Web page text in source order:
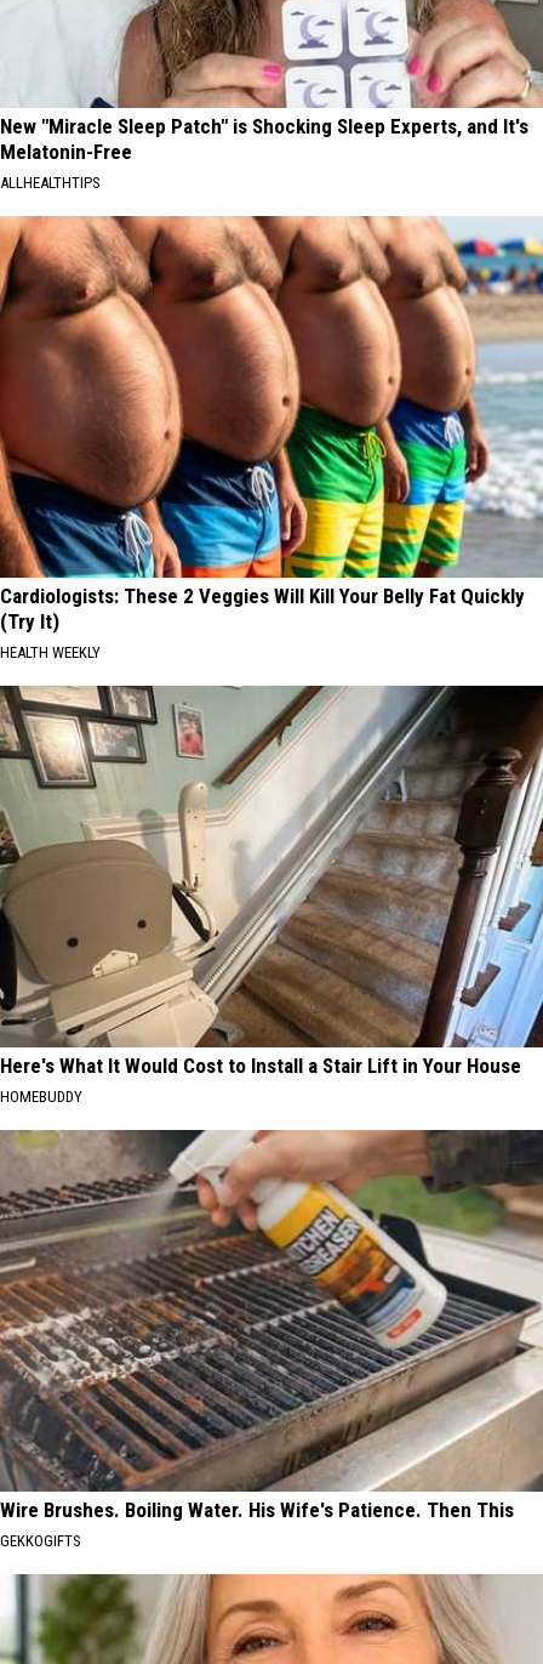
New "Miracle Sleep Patch" is Shocking Sleep Experts, and It's
Melatonin-Free
ALLHEALTHTIPS
Cardiologists: These 2 Veggies Will Kill Your Belly Fat Quickly
(Try It)
HEALTH WEEKLY
Here's What It Would Cost to Install a Stair Lift in Your House
HOMEBUDDY
Wire Brushes. Boiling Water. His Wife's Patience. Then This
GEKKOGIFTS